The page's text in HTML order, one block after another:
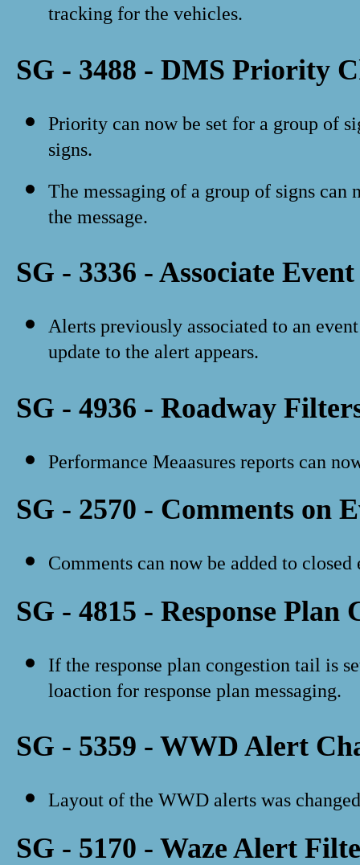
tracking for the vehicles.
SG - 3488 - DMS Priority
Priority can now be set for a group of
signs.
The messaging of a group of signs
the message.
SG - 3336 - Associate Event
Alerts previously associated to an
update to the alert appears.
SG - 4936 - Roadway
Performance Meaasures reports can
SG - 2570 - Comments on
Comments can now be added to
SG - 4815 - Response Plan
If the response plan congestion tail is
loaction for response plan messaging.
SG - 5359 - WWD Alert
Layout of the WWD alerts was
SG - 5170 - Waze Alert